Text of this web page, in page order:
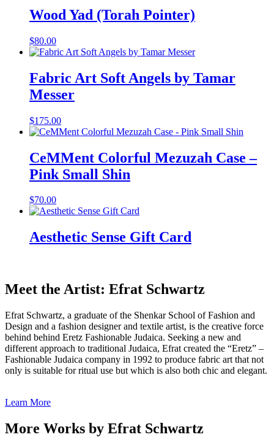
Wood Yad (Torah Pointer)
$80.00
Fabric Art Soft Angels by Tamar
Messer
$175.00
CeMMent Colorful Mezuzah Case –
Pink Small Shin
$70.00
Aesthetic Sense Gift Card
Meet the Artist: Efrat Schwartz
Efrat Schwartz, a graduate of the Shenkar School of Fashion and
Design and a fashion designer and textile artist, is the creative force
behind behind Eretz Fashionable Judaica. Seeking a new and
different approach to traditional Judaica, Efrat created the “Eretz” –
Fashionable Judaica company in 1992 to produce fabric art that not
only is suitable for ritual use but which is also both chic and elegant.
Learn More
More Works by Efrat Schwartz